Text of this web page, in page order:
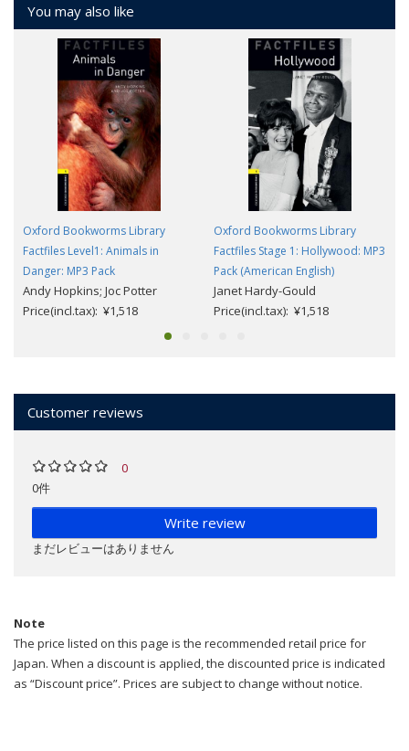
You may also like
Oxford Bookworms Library
Factfiles Level1: Animals in
Danger: MP3 Pack
Andy Hopkins; Joc Potter
Price(incl.tax): ¥1,518
Oxford Bookworms Library
Factfiles Stage 1: Hollywood: MP3
Pack (American English)
Janet Hardy-Gould
Price(incl.tax): ¥1,518
Customer reviews
0
0件
Write review
まだレビューはありません
Note
The price listed on this page is the recommended retail price for
Japan. When a discount is applied, the discounted price is indicated
as “Discount price”. Prices are subject to change without notice.